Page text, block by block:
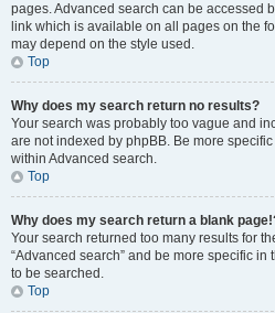
pages. Advanced search can be accessed
link which is available on all pages on the
may depend on the style used.
Top
Why does my search return no results?
Your search was probably too vague and
are not indexed by phpBB. Be more
within Advanced search.
Top
Why does my search return a blank
Your search returned too many results for
“Advanced search” and be more specific in
to be searched.
Top